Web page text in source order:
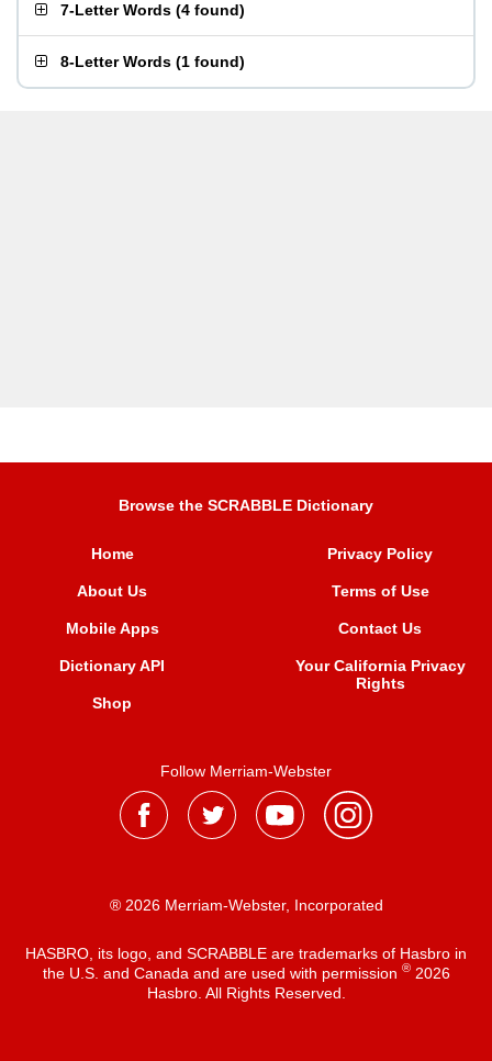
7-Letter Words (4 found)
8-Letter Words (1 found)
Browse the SCRABBLE Dictionary
Home
About Us
Mobile Apps
Dictionary API
Shop
Privacy Policy
Terms of Use
Contact Us
Your California Privacy
Rights
Follow Merriam-Webster
® 2026 Merriam-Webster, Incorporated
HASBRO, its logo, and SCRABBLE are trademarks of Hasbro in
the U.S. and Canada and are used with permission ®2026
Hasbro. All Rights Reserved.